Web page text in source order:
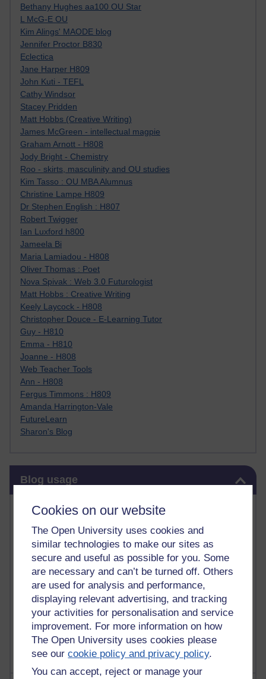
Cookies on our website
The Open University uses cookies and
similar technologies to make our sites as
secure and useful as possible for you. Some
are necessary and can’t be turned off. Others
are used for analysis and performance,
displaying relevant advertising, and tracking
your activities for personalisation and service
improvement. For more information on how
The Open University uses cookies please
see ourcookie policy and privacy policy.
You can accept, reject or manage your
Bethany Hughes aa100 OU Star
L McG-E OU
Kim Alings' MAODE blog
Jennifer Proctor B830
Eclectica
Jane Harper H809
John Kuti - TEFL
Cathy Windsor
Stacey Pridden
Matt Hobbs (Creative Writing)
James McGreen - intellectual magpie
Graham Arnott - H808
Jody Bright - Chemistry
Roo - skirts, masculinity and OU studies
Kim Tasso : OU MBA Alumnus
Christine Lampe H809
Dr Stephen English : H807
Robert Twigger
Ian Luxford h800
Jameela Bi
Maria Lamiadou - H808
Oliver Thomas : Poet
Nova Spivak : Web 3.0 Futurologist
Matt Hobbs : Creative Writing
Keely Laycock - H808
Christopher Douce - E-Learning Tutor
Guy - H810
Emma - H810
Joanne - H808
Web Teacher Tools
Ann - H808
Fergus Timmons : H809
Amanda Harrington-Vale
FutureLearn
Sharon's Blog
Blog usage
Most commented posts
Past month
Posts with the most number of comments added in the
past month
Time period